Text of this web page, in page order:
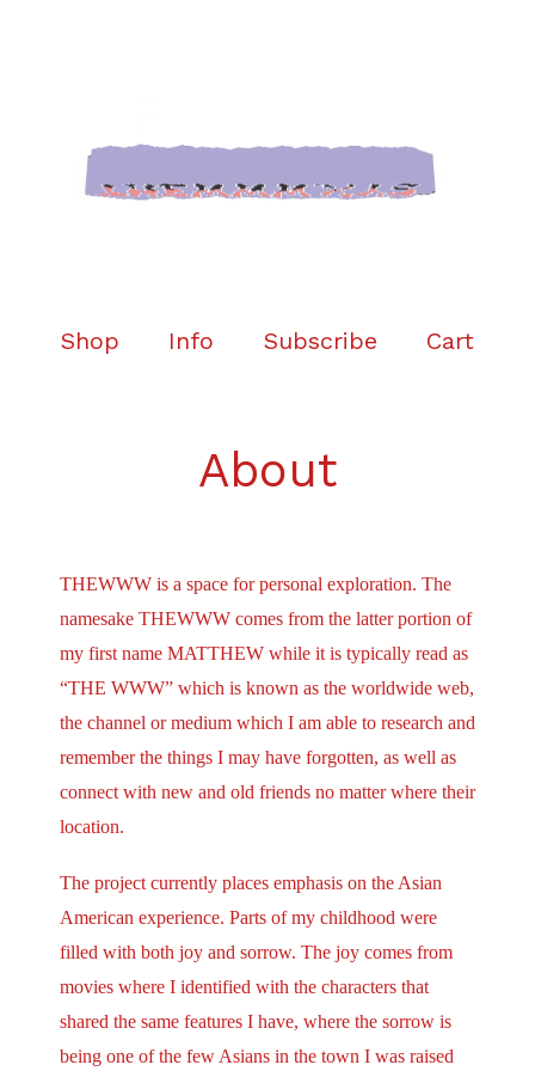
Shop Info Subscribe Cart
About
THEWWW is a space for personal exploration. The
namesake THEWWW comes from the latter portion of
my first name MATTHEW while it is typically read as
“THE WWW” which is known as the worldwide web,
the channel or medium which I am able to research and
remember the things I may have forgotten, as well as
connect with new and old friends no matter where their
location.
The project currently places emphasis on the Asian
American experience. Parts of my childhood were
filled with both joy and sorrow. The joy comes from
movies where I identified with the characters that
shared the same features I have, where the sorrow is
being one of the few Asians in the town I was raised